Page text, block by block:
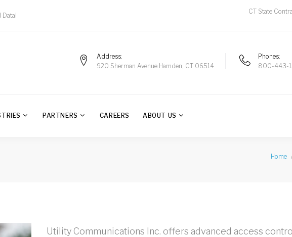
Data!
CT State
Address
920 Sherman Avenue Hamden, CT 06514
Phones
800-443-
PARTNERS CAREERS ABOUT US
Home
Utility Communications Inc. offers advanced access